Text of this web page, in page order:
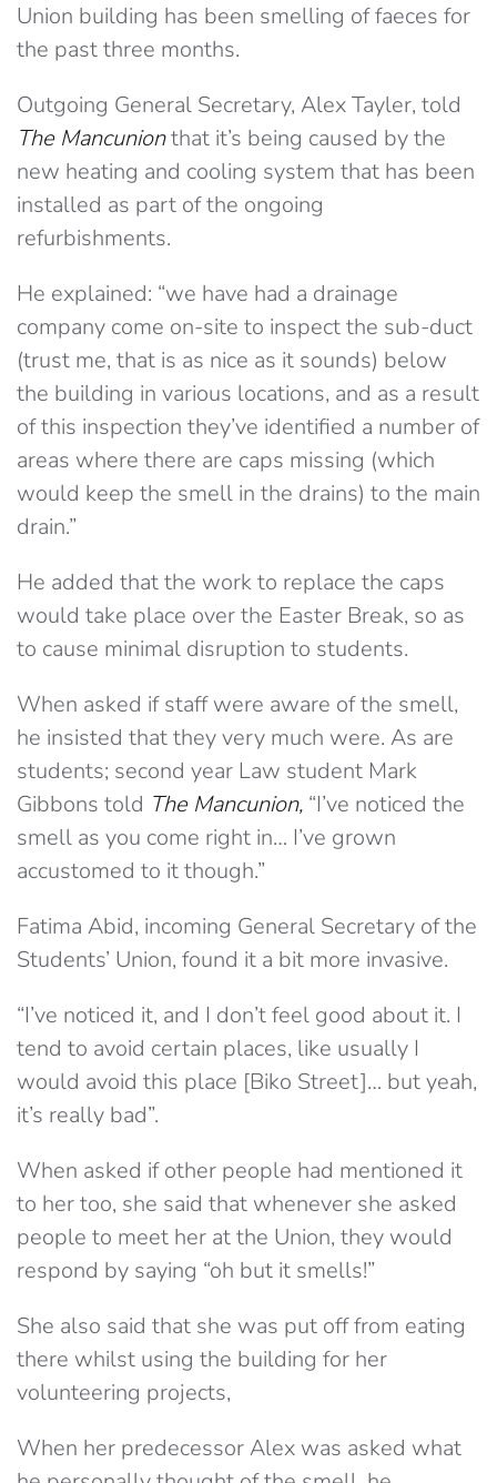
Union building has been smelling of faeces for
the past three months.
Outgoing General Secretary, Alex Tayler, told
The Mancunionthat it’s being caused by the
new heating and cooling system that has been
installed as part of the ongoing
refurbishments.
He explained: “we have had a drainage
company come on-site to inspect the sub-duct
(trust me, that is as nice as it sounds) below
the building in various locations, and as a result
of this inspection they’ve identified a number of
areas where there are caps missing (which
would keep the smell in the drains) to the main
drain.”
He added that the work to replace the caps
would take place over the Easter Break, so as
to cause minimal disruption to students.
When asked if staff were aware of the smell,
he insisted that they very much were. As are
students; second year Law student Mark
Gibbons told The Mancunion, “I’ve noticed the
smell as you come right in… I’ve grown
accustomed to it though.”
Fatima Abid, incoming General Secretary of the
Students’ Union, found it a bit more invasive.
“I’ve noticed it, and I don’t feel good about it. I
tend to avoid certain places, like usually I
would avoid this place [Biko Street]… but yeah,
it’s really bad”.
When asked if other people had mentioned it
to her too, she said that whenever she asked
people to meet her at the Union, they would
respond by saying “oh but it smells!”
She also said that she was put off from eating
there whilst using the building for her
volunteering projects,
When her predecessor Alex was asked what